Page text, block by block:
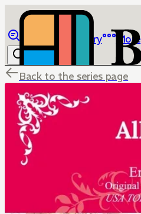
Library More
Back to the series page